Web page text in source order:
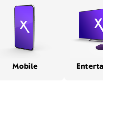
Mobile